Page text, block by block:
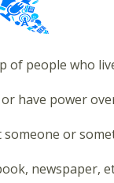
of people who
have power
someone or
newspaper,